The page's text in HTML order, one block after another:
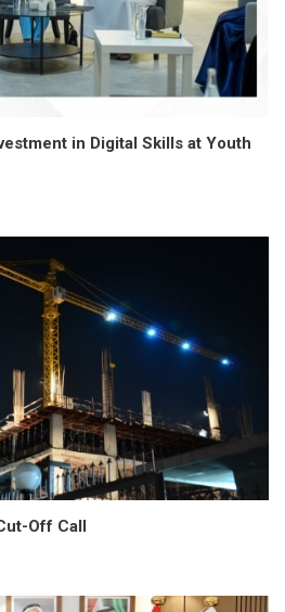
in Digital Skills at Youth
Off Call